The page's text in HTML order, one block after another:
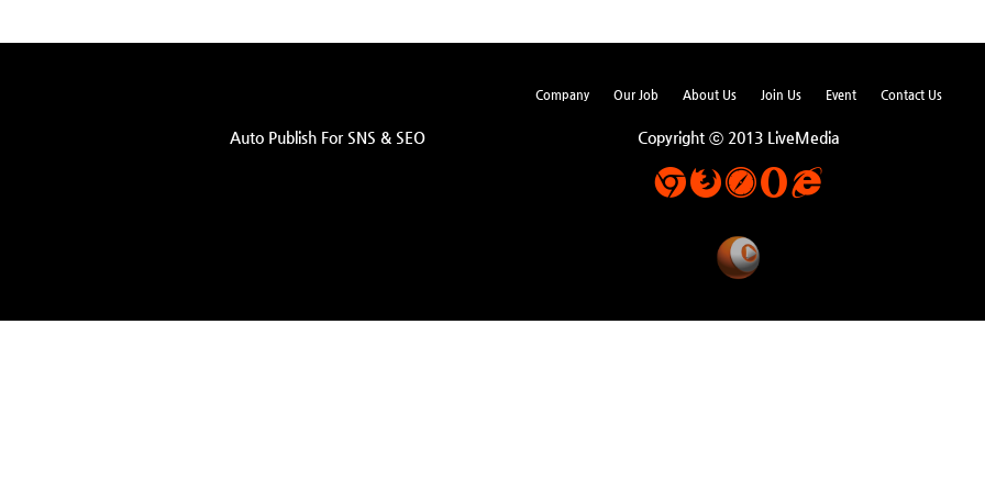
Company Our Job About Us Join Us Event Contact Us
Auto Publish For SNS & SEO Copyright ⓒ 2013 LiveMedia